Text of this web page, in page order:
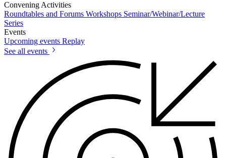
Convening Activities
Roundtables and Forums Workshops Seminar/Webinar/Lecture
Series
Events
Upcoming events Replay
See all events